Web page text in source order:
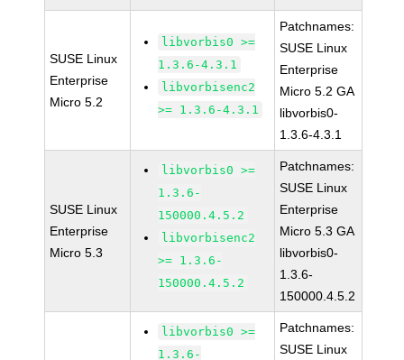
SUSE Linux
Enterprise
Micro 5.2
libvorbis0 >=
1.3.6-4.3.1
libvorbisenc2
>= 1.3.6-4.3.1
Patchnames:
SUSE Linux
Enterprise
Micro 5.2 GA
libvorbis0-
1.3.6-4.3.1
SUSE Linux
Enterprise
Micro 5.3
libvorbis0 >=
1.3.6-
150000.4.5.2
libvorbisenc2
>= 1.3.6-
150000.4.5.2
Patchnames:
SUSE Linux
Enterprise
Micro 5.3 GA
libvorbis0-
1.3.6-
150000.4.5.2
libvorbis0 >=
1.3.6-
Patchnames:
SUSE Linux